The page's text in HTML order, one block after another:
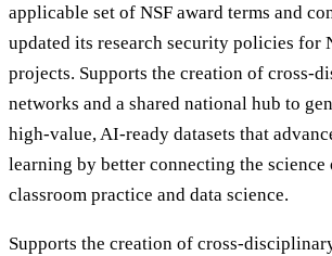
applicable set of NSF award terms and
updated its research security policies for
projects. Supports the creation of cross-
networks and a shared national hub to
high-value, AI-ready datasets that
learning by better connecting the science
classroom practice and data science.
Supports the creation of cross-